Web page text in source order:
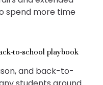
spend more time
to-school playbook
and back-to-